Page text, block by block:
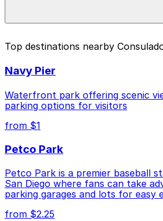
pages above.
nearby options and find the one
best.
Top destinations nearby
Navy Pier
Waterfront park offering scenic
parking options for visitors
from $1
Petco Park
Petco Park is a premier baseball
San Diego where fans can take
parking garages and lots for easy
from $2.25